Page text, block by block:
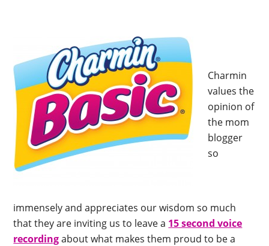
Charmin
values the
opinion of
the mom
blogger
so
immensely and appreciates our wisdom so much
that they are inviting us to leave a 15 second voice
recordingabout what makes them proud to be a